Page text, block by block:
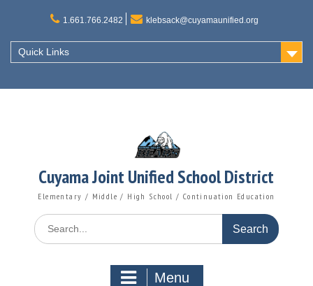
1.661.766.2482 klebsack@cuyamaunified.org
Quick Links
Cuyama Joint Unified School District
Elementary / Middle / High School / Continuation Education
Search
for:
Menu